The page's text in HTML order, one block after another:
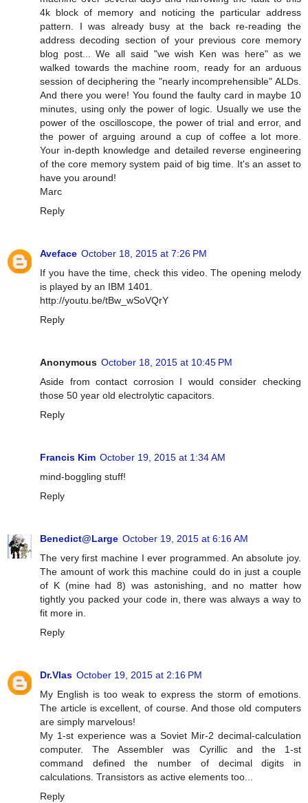
4k block of memory and noticing the particular address
pattern. I was already busy at the back re-reading the
address decoding section of your previous core memory
blog post... We all said "we wish Ken was here" as we
walked towards the machine room, ready for an arduous
session of deciphering the "nearly incomprehensible" ALDs.
And there you were! You found the faulty card in maybe 10
minutes, using only the power of logic. Usually we use the
power of the oscilloscope, the power of trial and error, and
the power of arguing around a cup of coffee a lot more.
Your in-depth knowledge and detailed reverse engineering
of the core memory system paid of big time. It's an asset to
have you around!
Marc
Reply
Aveface October 18, 2015 at 7:26 PM
If you have the time, check this video. The opening melody
is played by an IBM 1401.
http://youtu.be/tBw_wSoVQrY
Reply
Anonymous October 18, 2015 at 10:45 PM
Aside from contact corrosion I would consider checking
those 50 year old electrolytic capacitors.
Reply
Francis Kim October 19, 2015 at 1:34 AM
mind-boggling stuff!
Reply
Benedict@Large October 19, 2015 at 6:16 AM
The very first machine I ever programmed. An absolute joy.
The amount of work this machine could do in just a couple
of K (mine had 8) was astonishing, and no matter how
tightly you packed your code in, there was always a way to
fit more in.
Reply
Dr.Vlas October 19, 2015 at 2:16 PM
My English is too weak to express the storm of emotions.
The article is excellent, of course. And those old computers
are simply marvelous!
My 1-st experience was a Soviet Mir-2 decimal-calculation
computer. The Assembler was Cyrillic and the 1-st
command defined the number of decimal digits in
calculations. Transistors as active elements too...
Reply